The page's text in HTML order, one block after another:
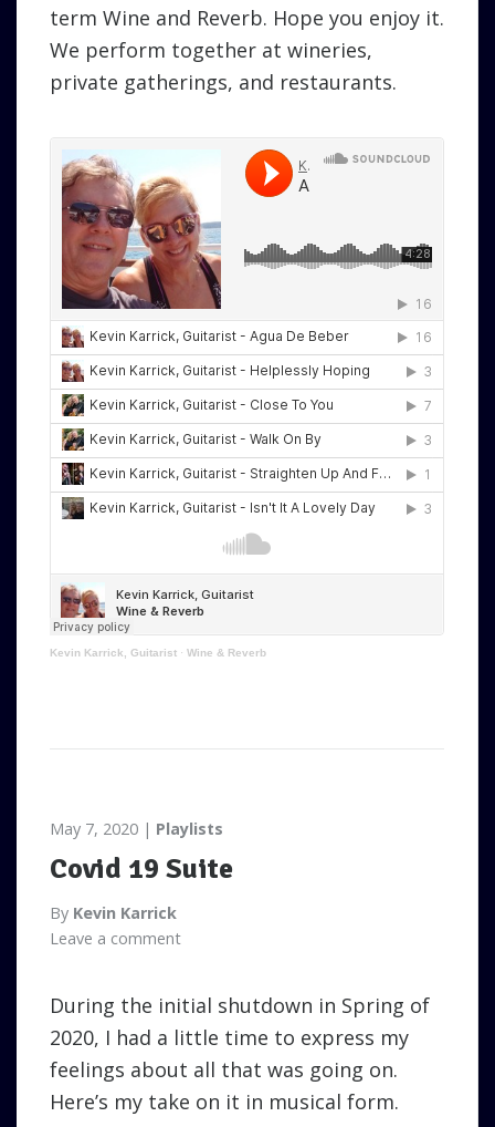
term Wine and Reverb. Hope you enjoy it.
We perform together at wineries,
private gatherings, and restaurants.
Kevin Karrick, Guitarist · Wine & Reverb
May 7, 2020 Playlists
Covid 19 Suite
By Kevin Karrick
Leave a comment
During the initial shutdown in Spring of
2020, I had a little time to express my
feelings about all that was going on.
Here’s my take on it in musical form.